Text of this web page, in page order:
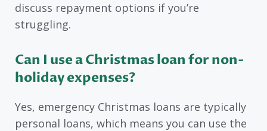
discuss repayment options if you’re
struggling.
Can I use a Christmas loan for non-
holiday expenses?
Yes, emergency Christmas loans are typically
personal loans, which means you can use the